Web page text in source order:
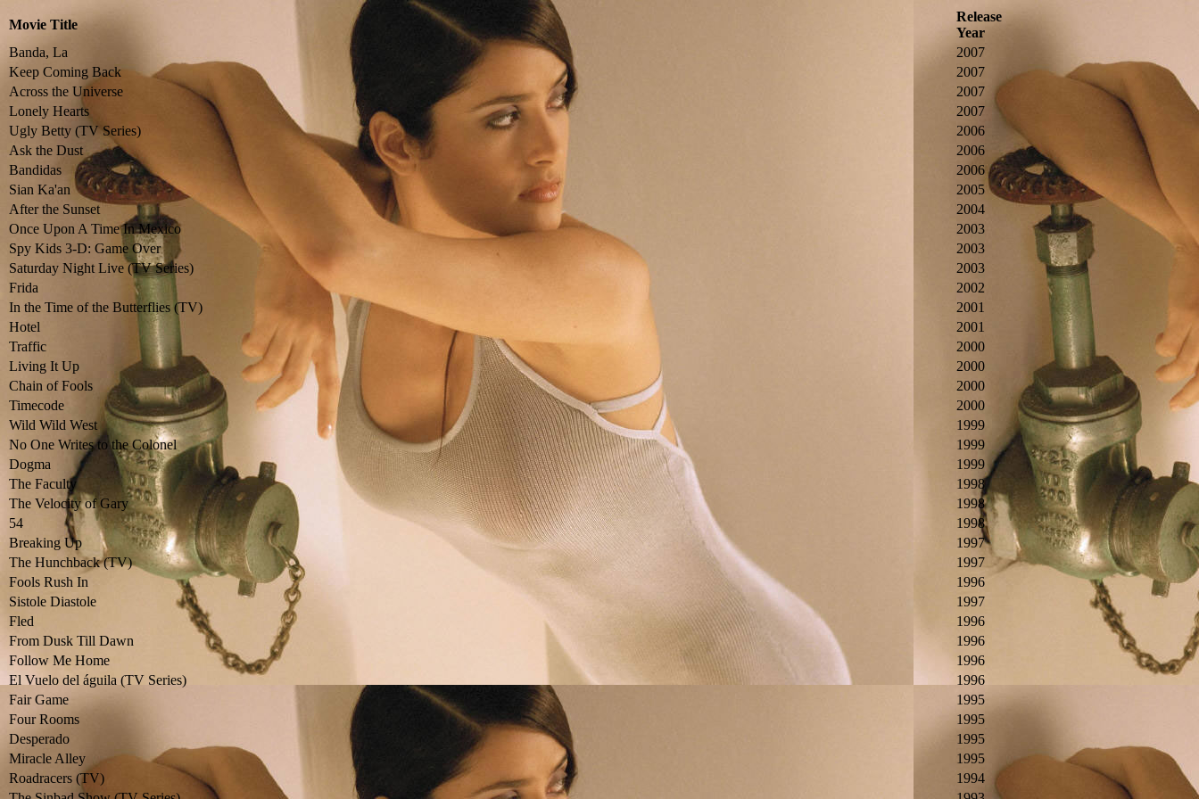
Movie Title
Release
Year
Banda, La
2007
Keep Coming Back
2007
Across the Universe
2007
Lonely Hearts
2007
Ugly Betty (TV Series)
2006
Ask the Dust
2006
Bandidas
2006
Sian Ka'an
2005
After the Sunset
2004
Once Upon A Time In Mexico
2003
Spy Kids 3-D: Game Over
2003
Saturday Night Live (TV Series)
2003
Frida
2002
In the Time of the Butterflies (TV)
2001
Hotel
2001
Traffic
2000
Living It Up
2000
Chain of Fools
2000
Timecode
2000
Wild Wild West
1999
No One Writes to the Colonel
1999
Dogma
1999
The Faculty
1998
The Velocity of Gary
1998
54
1998
Breaking Up
1997
The Hunchback (TV)
1997
Fools Rush In
1996
Sistole Diastole
1997
Fled
1996
From Dusk Till Dawn
1996
Follow Me Home
1996
El Vuelo del águila (TV Series)
1996
Fair Game
1995
Four Rooms
1995
Desperado
1995
Miracle Alley
1995
Roadracers (TV)
1994